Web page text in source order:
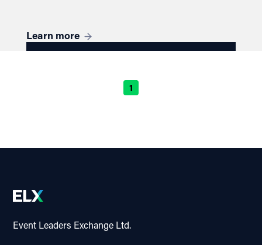
Learn more
1
Event Leaders Exchange Ltd.